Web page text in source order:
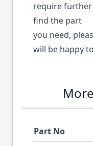
require
find the part
you need,
will be happy
Part No